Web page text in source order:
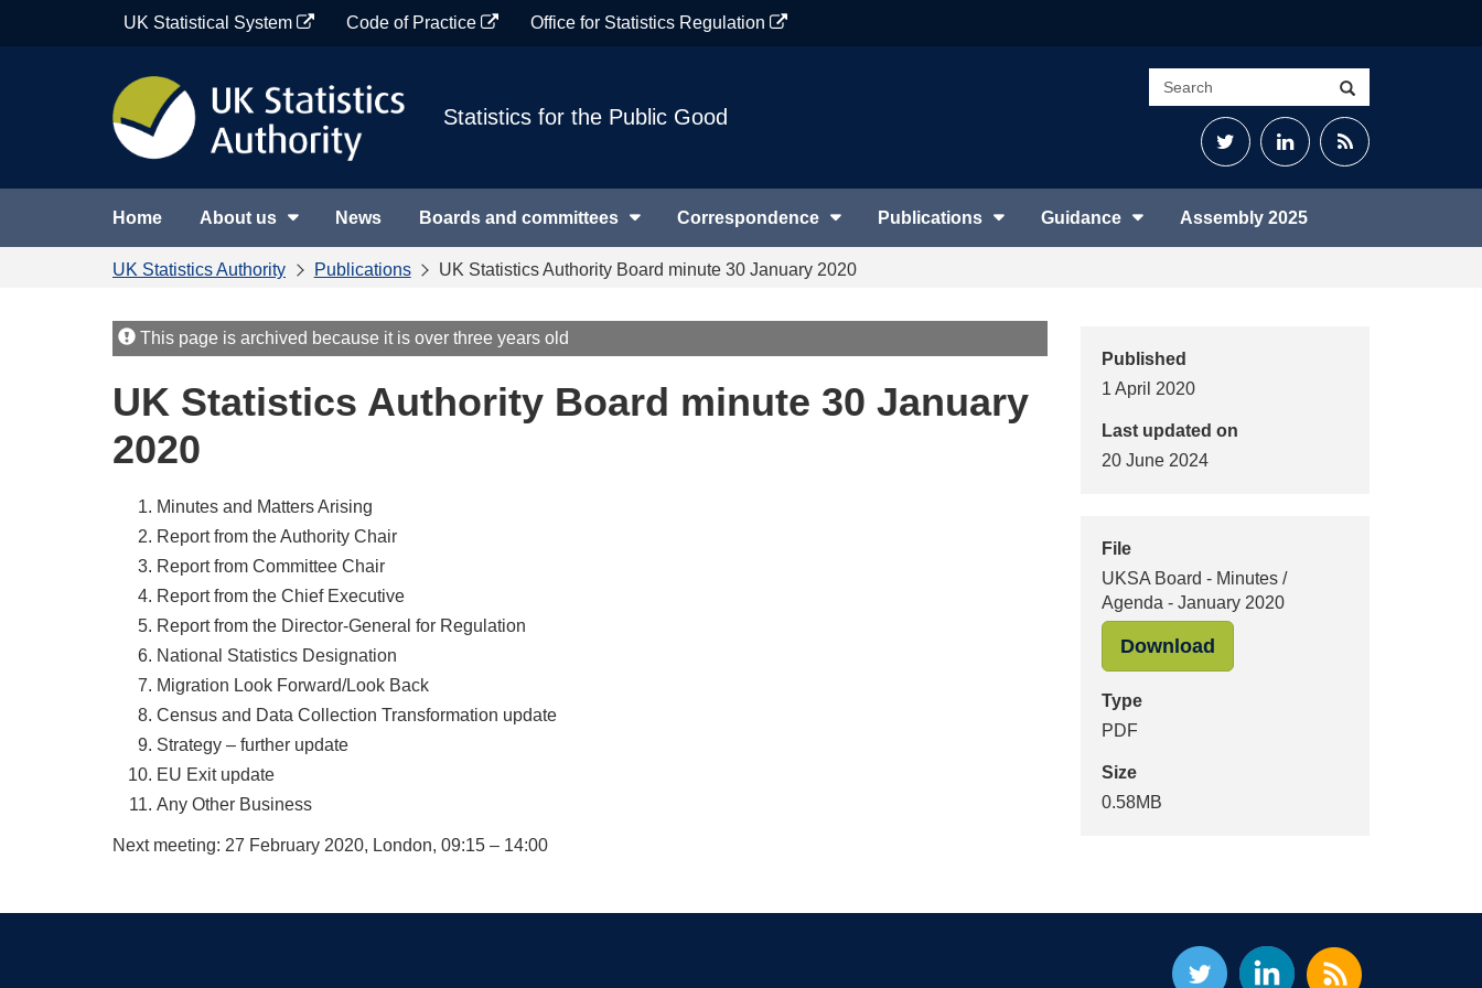
UK Statistical System Code of Practice Office for Statistics Regulation
Statistics for the Public Good
Search
site
TwitterLinkedInRSS
Home About us News Boards and committees Correspondence Publications Guidance Assembly 2025
UK Statistics Authority Publications UK Statistics Authority Board minute 30 January 2020
Published
1 April 2020
Last updated on
20 June 2024
File
UKSA Board - Minutes /
Agenda - January 2020
Download"UKSA Board - Minutes /
Type
PDF
Size
0.58MB
This page is archived because it is over three years old
UK Statistics Authority Board minute 30 January
2020
Minutes and Matters Arising
Report from the Authority Chair
Report from Committee Chair
Report from the Chief Executive
Report from the Director-General for Regulation
National Statistics Designation
Migration Look Forward/Look Back
Census and Data Collection Transformation update
Strategy – further update
EU Exit update
Any Other Business
Next meeting: 27 February 2020, London, 09:15 – 14:00